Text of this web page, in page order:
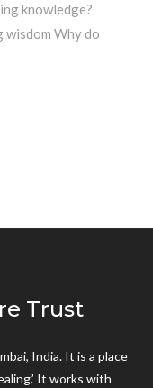
knowledge?
Why do
Trust
India. It is a place
It works with